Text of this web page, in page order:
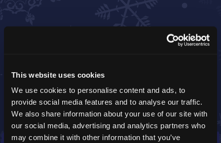
This website uses cookies
We use cookies to personalise content and ads, to
provide social media features and to analyse our traffic.
We also share information about your use of our site with
our social media, advertising and analytics partners who
may combine it with other information that you’ve
ROCKIN' RUDOLPH
Dance with the red-nosed star himself and
strike a pose!